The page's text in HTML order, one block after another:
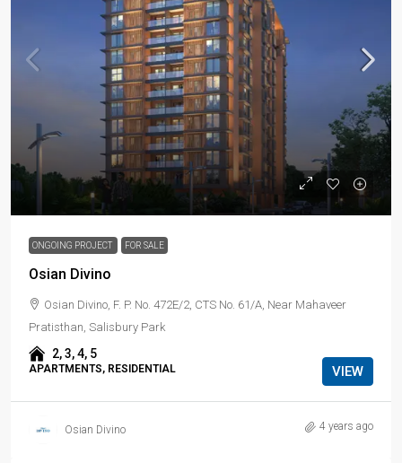
ONGOING PROJECT FOR SALE
Osian Divino
Osian Divino, F. P. No. 472E/2, CTS No. 61/A, Near Mahaveer
Pratisthan, Salisbury Park
2, 3, 4, 5
APARTMENTS, RESIDENTIAL VIEW
Osian Divino 4 years ago